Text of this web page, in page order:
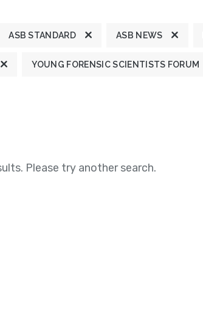
ASB STANDARD ASB NEWS
YOUNG FORENSIC SCIENTISTS FORUM
Please try another search.